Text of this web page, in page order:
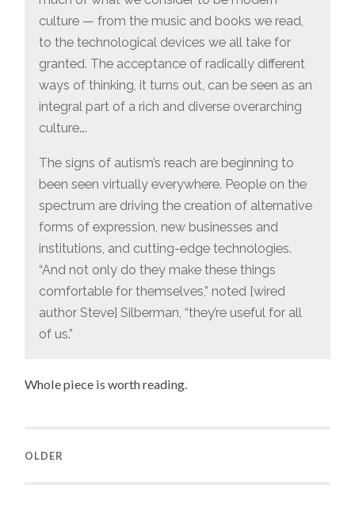
CONSIDER
TO
BE
MODERN
culture — from the music and books we read,
to the technological devices we all take for
granted. The acceptance of radically different
ways of thinking, it turns out, can be seen as an
integral part of a rich and diverse overarching
culture….
The signs of autism’s reach are beginning to
been seen virtually everywhere. People on the
spectrum are driving the creation of alternative
forms of expression, new businesses and
institutions, and cutting-edge technologies.
“And not only do they make these things
comfortable for themselves,” noted [wired
author Steve] Silberman, “they’re useful for all
of us.”
Whole piece is worth reading.
OLDER